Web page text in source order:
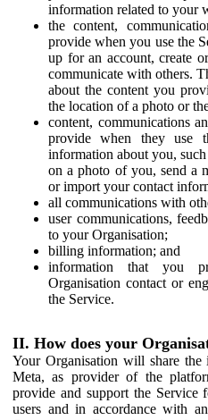
information related to your
the content,
provide when you use the
up for an account, create
communicate with others.
about the content you
the location of a photo or
content, communications
provide when they use
information about you,
on a photo of you, send a
or import your contact
all communications with
user communications,
to your Organisation;
billing information; and
information that you
Organisation contact or
the Service.
II. How does your
Your Organisation will share
Meta, as provider of the
provide and support the Service
users and in accordance with